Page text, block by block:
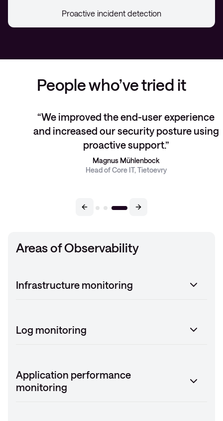
Proactive incident detection
People who’ve tried it
We improved the end-user experience
and increased our security posture using
proactive support.
Magnus Mühlenbock
Head of Core IT, Tietoevry
Areas of Observability
monitoring